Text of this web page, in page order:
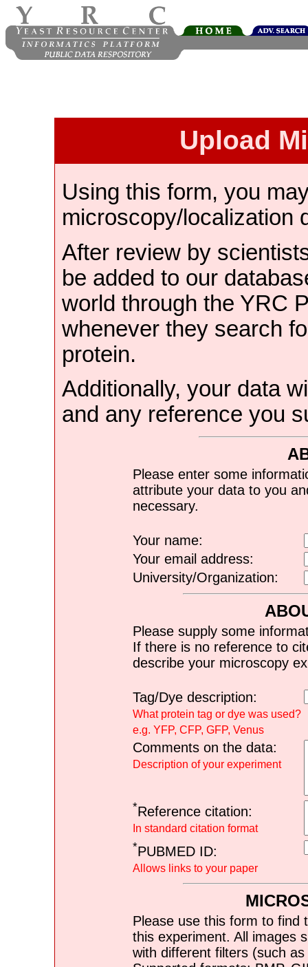
Upload
Using this form, you
microscopy/localization
After review by
be added to our
world through the YRC
whenever they search
protein.
Additionally, your data
and any reference you
Please enter some
attribute your data to you
necessary.
Your name:
Your email address:
University/Organization:
Please supply some
If there is no reference to
describe your microscopy
Tag/Dye description:
What protein tag or dye was used?
e.g. YFP, CFP, GFP, Venus
Comments on the data:
Description of your experiment
*Reference citation:
In standard citation format
*PUBMED ID:
Allows links to your paper
Please use this form to find
this experiment. All images
with different filters (such